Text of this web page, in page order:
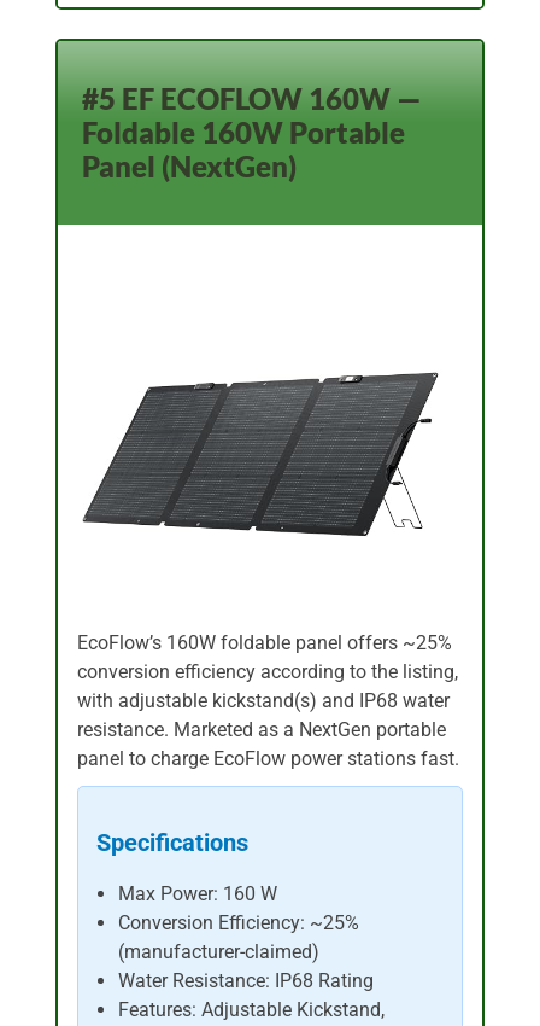
#5 EF ECOFLOW 160W —
Foldable 160W Portable
Panel (NextGen)
EcoFlow’s 160W foldable panel offers ~25%
conversion efficiency according to the listing,
with adjustable kickstand(s) and IP68 water
resistance. Marketed as a NextGen portable
panel to charge EcoFlow power stations fast.
Specifications
Max Power: 160 W
Conversion Efficiency: ~25%
(manufacturer-claimed)
Water Resistance: IP68 Rating
Features: Adjustable Kickstand,